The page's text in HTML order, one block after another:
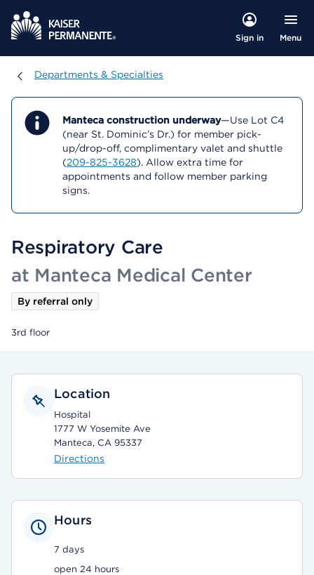
Sign in Menu
Departments & Specialties
Departments & Specialties
Manteca construction underway—Use Lot C4
(near St. Dominic’s Dr.) for member pick-
up/drop-off, complimentary valet and shuttle
(209-825-3628). Allow extra time for
appointments and follow member parking
signs.
Respiratory Care
at Manteca Medical Center
By referral only
3rd floor
Location
Hospital
1777 W Yosemite Ave
Manteca, CA 95337
Directions
Hours
7 days
open 24 hours